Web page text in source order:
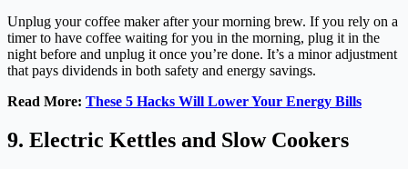
Unplug your coffee maker after your morning brew. If you rely on a
timer to have coffee waiting for you in the morning, plug it in the
night before and unplug it once you’re done. It’s a minor adjustment
that pays dividends in both safety and energy savings.
Read More: These 5 Hacks Will Lower Your Energy Bills
9. Electric Kettles and Slow Cookers